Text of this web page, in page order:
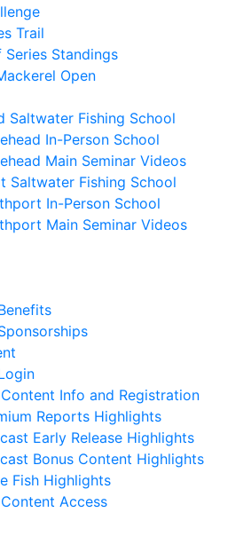
Trail
Series Standings
Open
Saltwater Fishing School
In-Person School
Main Seminar Videos
Saltwater Fishing School
In-Person School
Main Seminar Videos
Info and Registration
Reports Highlights
Early Release Highlights
Bonus Content Highlights
Fish Highlights
Access